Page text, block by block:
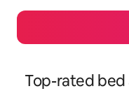
Top-rated bed